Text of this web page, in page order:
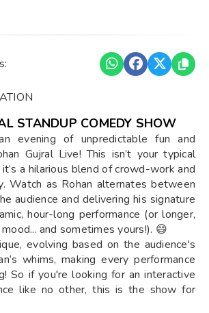
STANDUP COMEDY SHOW
evening of unpredictable fun and
Gujral Live! This isn’t your typical
a hilarious blend of crowd-work and
Watch as Rohan alternates between
audience and delivering his signature
hour-long performance (or longer,
and sometimes yours!). 😄
evolving based on the audience's
whims, making every performance
So if you're looking for an interactive
like no other, this is the show for